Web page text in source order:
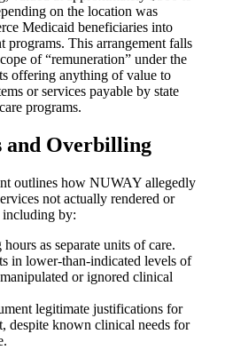
on the location was
Medicaid beneficiaries into
programs. This arrangement falls
of “remuneration” under the
offering anything of value to
or services payable by state
programs.
and Overbilling
outlines how NUWAY allegedly
not actually rendered or
including by:
as separate units of care.
in lower-than-indicated levels of
or ignored clinical
legitimate justifications for
despite known clinical needs for